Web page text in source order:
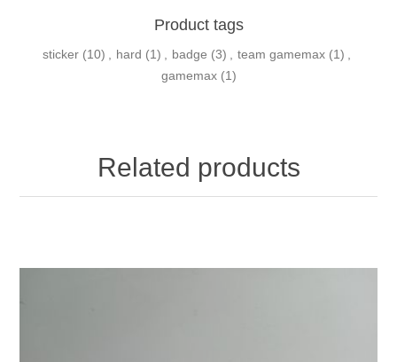
Product tags
sticker (10) hard (1) badge (3) team gamemax (1)
gamemax (1)
Related products